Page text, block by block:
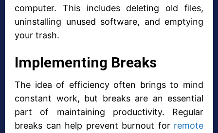
computer. This includes deleting old files,
uninstalling unused software, and emptying
your trash.
Implementing Breaks
The idea of efficiency often brings to mind
constant work, but breaks are an essential
part of maintaining productivity. Regular
breaks can help prevent burnout for remote